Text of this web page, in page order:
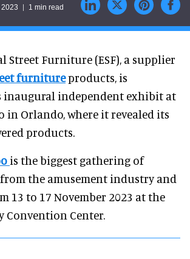
2023 1 min read
Street Furniture (ESF), a supplier
furnitureproducts, is
inaugural independent exhibit at
in Orlando, where it revealed its
products.
is the biggest gathering of
the amusement industry and
13 to 17 November 2023 at the
Convention Center.